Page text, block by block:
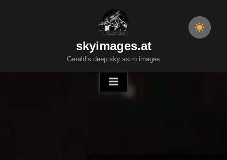
skyimages.at
Gerald’s deep sky astro images